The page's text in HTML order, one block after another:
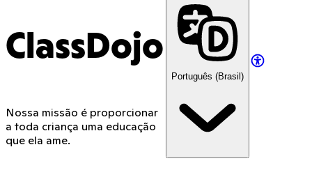
ClassDojo
Nossa missão é proporcionar
a toda criança uma educação
que ela ame.
Português (Brasil)